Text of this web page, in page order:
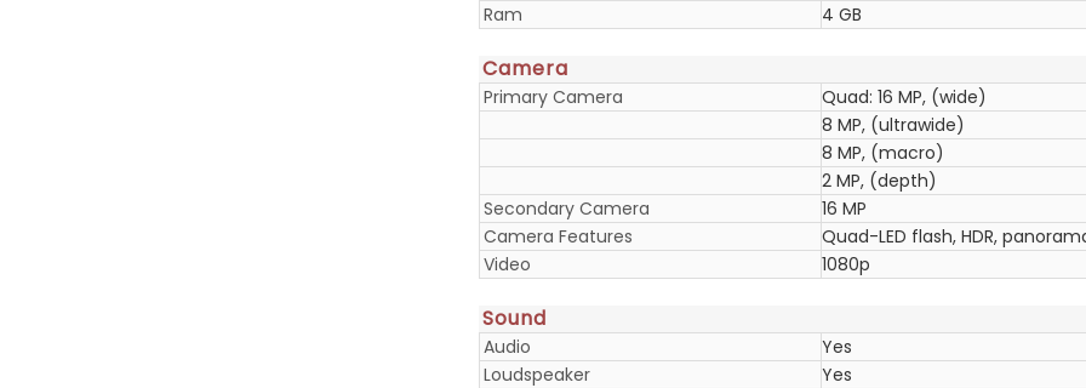
Ram
4 GB
Camera
Primary Camera
Quad: 16 MP, (wide)
8 MP, (ultrawide)
8 MP, (macro)
2 MP, (depth)
Secondary Camera
16 MP
Camera Features
Quad-LED flash, HDR,
Video
1080p
Sound
Audio
Yes
Loudspeaker
Yes